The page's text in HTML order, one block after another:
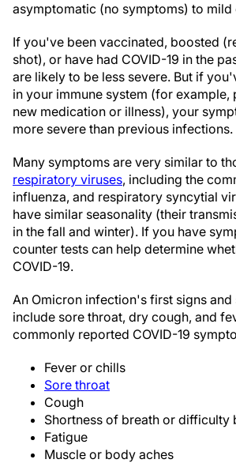
asymptomatic (no symptoms) to mild
If you've been vaccinated, boosted
shot), or have had COVID-19 in the
are likely to be less severe. But if
in your immune system (for example,
new medication or illness), your
more severe than previous infections.
Many symptoms are very similar to
respiratory viruses, including the
influenza, and respiratory syncytial
have similar seasonality (their
in the fall and winter). If you have
counter tests can help determine
COVID-19.
An Omicron infection's first signs
include sore throat, dry cough, and
commonly reported COVID-19
Fever or chills
Sore throat
Cough
Shortness of breath or difficulty
Fatigue
Muscle or body aches